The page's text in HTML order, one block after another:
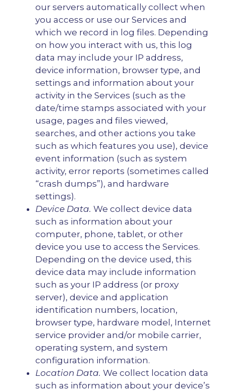
our servers automatically collect when
you access or use our Services and
which we record in log files. Depending
on how you interact with us, this log
data may include your IP address,
device information, browser type, and
settings and information about your
activity in the Services (such as the
date/time stamps associated with your
usage, pages and files viewed,
searches, and other actions you take
such as which features you use), device
event information (such as system
activity, error reports (sometimes called
“crash dumps”), and hardware
settings).
Device Data. We collect device data
such as information about your
computer, phone, tablet, or other
device you use to access the Services.
Depending on the device used, this
device data may include information
such as your IP address (or proxy
server), device and application
identification numbers, location,
browser type, hardware model, Internet
service provider and/or mobile carrier,
operating system, and system
configuration information.
Location Data. We collect location data
such as information about your device’s